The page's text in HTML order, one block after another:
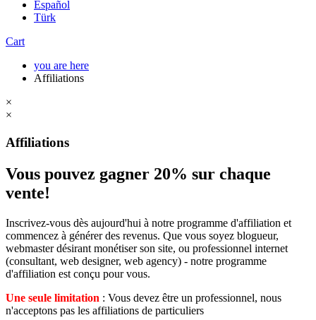
Español
Türk
Cart
you are here
Affiliations
×
×
Affiliations
Vous pouvez gagner 20% sur chaque
vente!
Inscrivez-vous dès aujourd'hui à notre programme d'affiliation et
commencez à générer des revenus. Que vous soyez blogueur,
webmaster désirant monétiser son site, ou professionnel internet
(consultant, web designer, web agency) - notre programme
d'affiliation est conçu pour vous.
Une seule limitation : Vous devez être un professionnel, nous
n'acceptons pas les affiliations de particuliers